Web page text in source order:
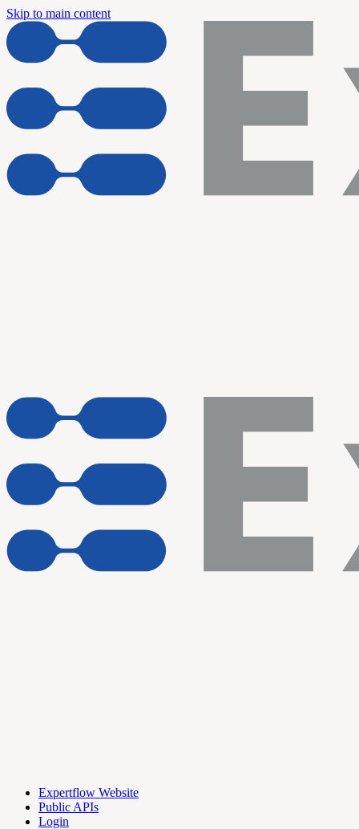
Skip to main content
Expertflow Website
Public APIs
Login